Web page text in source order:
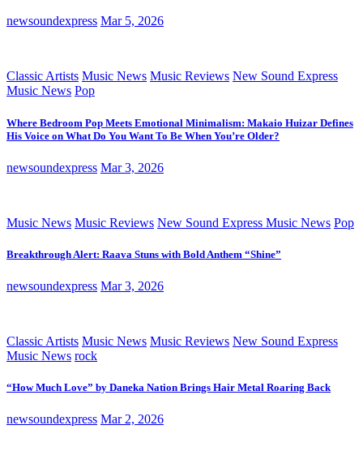
newsoundexpress Mar 5, 2026
Classic Artists Music News Music Reviews New Sound Express
Music News Pop
Where Bedroom Pop Meets Emotional Minimalism: Makaio Huizar Defines
His Voice on What Do You Want To Be When You’re Older?
newsoundexpress Mar 3, 2026
Music News Music Reviews New Sound Express Music News Pop
Breakthrough Alert: Raava Stuns with Bold Anthem “Shine”
newsoundexpress Mar 3, 2026
Classic Artists Music News Music Reviews New Sound Express
Music News rock
“How Much Love” by Daneka Nation Brings Hair Metal Roaring Back
newsoundexpress Mar 2, 2026